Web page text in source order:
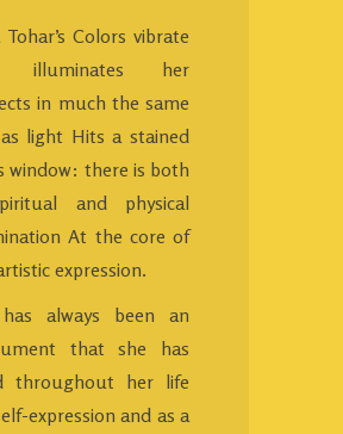
Tohar’s Colors vibrate
illuminates her
in much the same
light Hits a stained
window: there is both
and physical
At the core of
expression.
always been an
that she has
throughout her life
expression and as a